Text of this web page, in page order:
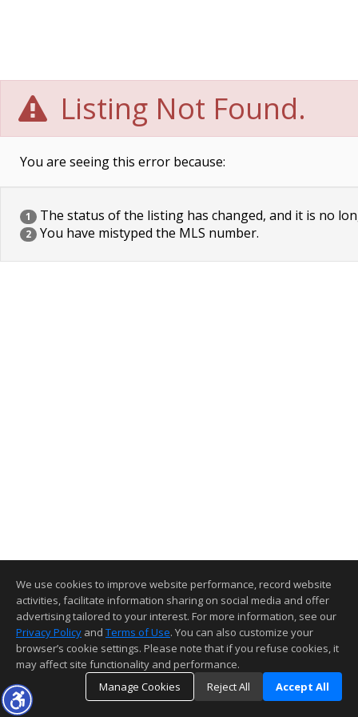
Listing Not Found.
You are seeing this error because:
1 The status of the listing has changed, and it is no
2 You have mistyped the MLS number.
We use cookies to improve website performance, record website
activities, facilitate information sharing on social media and offer
advertising tailored to your interest. For more information, see our
Privacy Policy and Terms of Use. You can also customize your
browser’s cookie settings. Please note that if you refuse cookies, it
may affect site functionality and performance.
Manage Cookies
Reject All Accept All